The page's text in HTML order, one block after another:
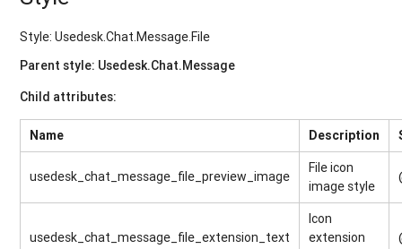
Style: Usedesk.Chat.Message.File
Parent style: Usedesk.Chat.Message
Child attributes:
Name Description
usedesk_chat_message_file_preview_image
File icon
image style
usedesk_chat_message_file_extension_text
Icon
extension